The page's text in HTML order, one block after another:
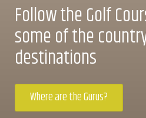
Follow the Golf
some of the
destinations
Where are the Gurus?